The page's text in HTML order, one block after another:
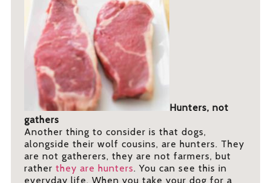
Hunters, not
gathers
Another thing to consider is that dogs,
alongside their wolf cousins, are hunters. They
are not gatherers, they are not farmers, but
ratherthey are hunters. You can see this in
everyday life. When you take your dog for a